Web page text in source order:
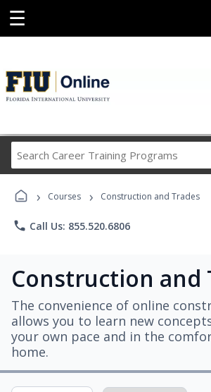
☰
Career
Programs
› Courses › Construction and Trades
phone Call Us: 855.520.6806
Construction and
The convenience of online
allows you to learn new
your own pace and in the
home.